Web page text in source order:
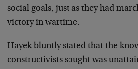
social goals, just as they had
victory in wartime.
Hayek bluntly stated that the
constructivists sought was